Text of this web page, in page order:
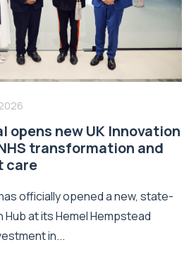
opens new UK Innovation
transformation and
care
officially opened a new, state-
at its Hemel Hempstead
in...